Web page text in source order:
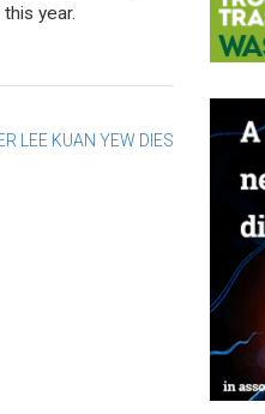
year.
LEE KUAN YEW DIES